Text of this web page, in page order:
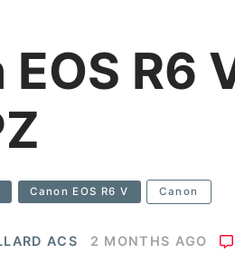
EOS R6
Canon EOS R6 V Canon
ACS 2 MONTHS AGO